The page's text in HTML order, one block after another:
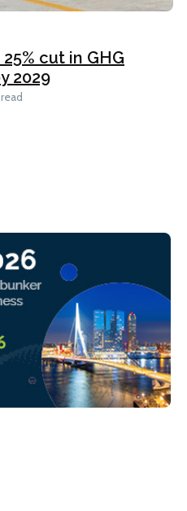
cut in GHG
2029